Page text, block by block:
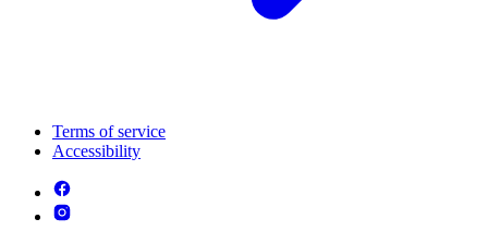
Terms of service
Accessibility